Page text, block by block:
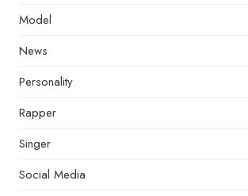
Model
News
Personality
Rapper
Singer
Social Media